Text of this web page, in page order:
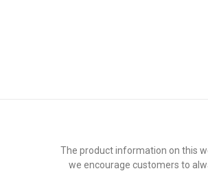
The product information on this
we encourage customers to